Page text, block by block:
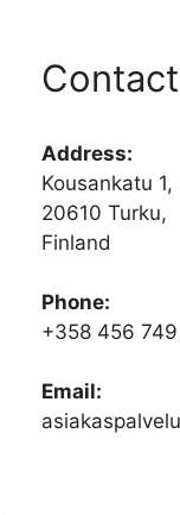
Address:
Kousankatu 1,
20610 Turku,
Finland
Phone:
+358 456
Email: